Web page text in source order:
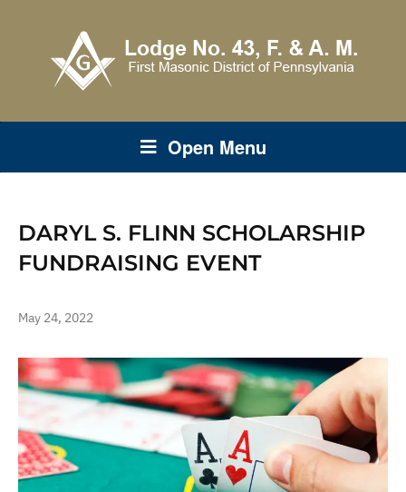
Open Menu
DARYL S. FLINN SCHOLARSHIP
FUNDRAISING EVENT
May 24, 2022